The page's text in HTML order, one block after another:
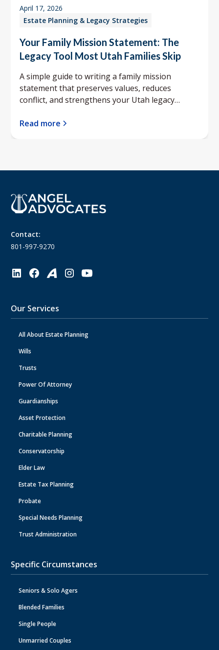
Estate Planning & Legacy Strategies
April 17, 2026
Your Family Mission Statement: The
Legacy Tool Most Utah Families Skip
A simple guide to writing a family mission
statement that preserves values, reduces
conflict, and strengthens your Utah legacy
Read more
Contact:
801-997-9270
Our Services
All About Estate Planning
Wills
Trusts
Power Of Attorney
Guardianships
Asset Protection
Charitable Planning
Conservatorship
Elder Law
Estate Tax Planning
Probate
Special Needs Planning
Trust Administration
Specific Circumstances
Seniors & Solo Agers
Blended Families
Single People
Unmarried Couples